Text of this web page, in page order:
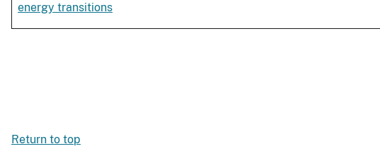
energy transitions
Return to top